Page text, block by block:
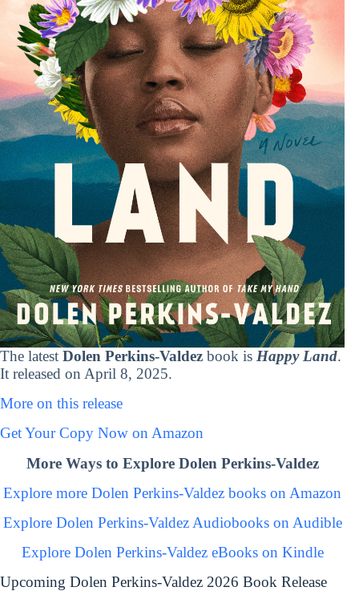
The latest Dolen Perkins-Valdez book is Happy Land.
It released on April 8, 2025.
More on this release
Get Your Copy Now on Amazon
More Ways to Explore Dolen Perkins-Valdez
Explore more Dolen Perkins-Valdez books on Amazon
Explore Dolen Perkins-Valdez Audiobooks on Audible
Explore Dolen Perkins-Valdez eBooks on Kindle
Upcoming Dolen Perkins-Valdez 2026 Book Release